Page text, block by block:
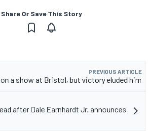
Share Or Save This Story
PREVIOUS ARTICLE
a show at Bristol, but victory eluded him
after Dale Earnhardt Jr. announces